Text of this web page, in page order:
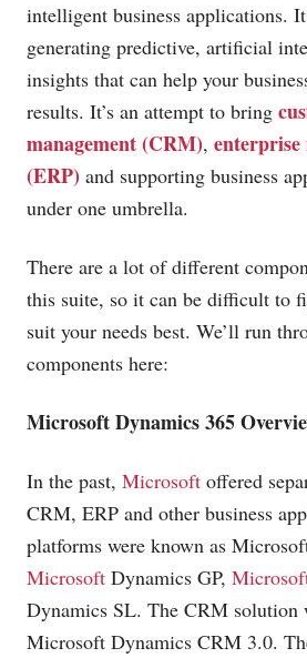
intelligent business applications.
generating predictive, artificial
insights that can help your
results. It’s an attempt to bring
management (CRM),
(ERP) and supporting business
under one umbrella.
There are a lot of different
this suite, so it can be difficult to
suit your needs best. We’ll run
components here:
MicrosoftDynamics 365
In the past, Microsoft offered
CRM, ERP and other business
platforms were known as
Microsoft Dynamics GP,
Dynamics SL. The CRM solution
Microsoft Dynamics CRM 3.0.